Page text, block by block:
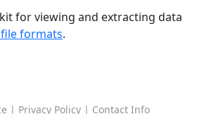
for viewing and extracting data
formats.
| Privacy Policy| Contact Info